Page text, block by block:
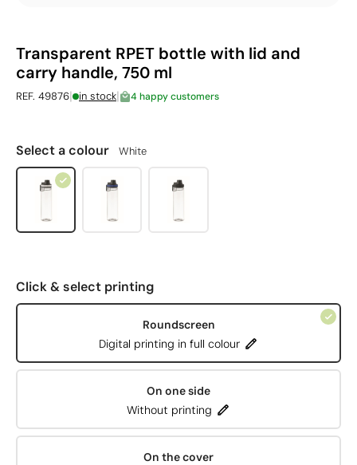
Transparent RPET bottle with lid and
carry handle, 750 ml
REF. 49876| in stock| 4 happy customers
Select a colour White
Click & select printing
Roundscreen
Digital printing in full colour
On one side
Without printing
On the cover